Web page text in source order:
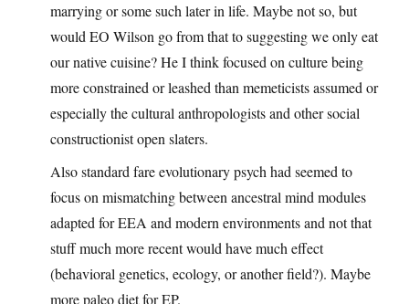
marrying or some such later in life. Maybe not so, but
would EO Wilson go from that to suggesting we only eat
our native cuisine? He I think focused on culture being
more constrained or leashed than memeticists assumed or
especially the cultural anthropologists and other social
constructionist open slaters.
Also standard fare evolutionary psych had seemed to
focus on mismatching between ancestral mind modules
adapted for EEA and modern environments and not that
stuff much more recent would have much effect
(behavioral genetics, ecology, or another field?). Maybe
more paleo diet for EP.